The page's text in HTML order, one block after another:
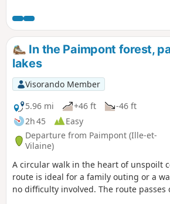
In the Paimpont forest,
lakes
Visorando Member
5.96 mi
+46 ft
-46 ft
2h 45
Easy
Departure from Paimpont (Ille-et-
Vilaine)
A circular walk in the heart of unspoilt
route is ideal for a family outing or a
no difficulty involved. The route passes